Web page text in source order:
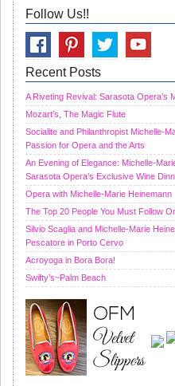
Follow Us!!
Recent Posts
A Riveting Revival: Sarasota Opera’s
Mozart’s, The Magic Flute
Socialite and Philanthropist Michelle-
Passion for Opera and the Arts
An Evening of Elegance: Michelle-
Sarasota Opera’s Exclusive Wine
Opera with Michelle-Marie Heinemann
The Top 20 People You Must Follow
Silvio Scaglia and Michelle-Marie
Pescatore in Porto Cervo
Acroyoga in Bora Bora!
Swifty’s~Palm Beach